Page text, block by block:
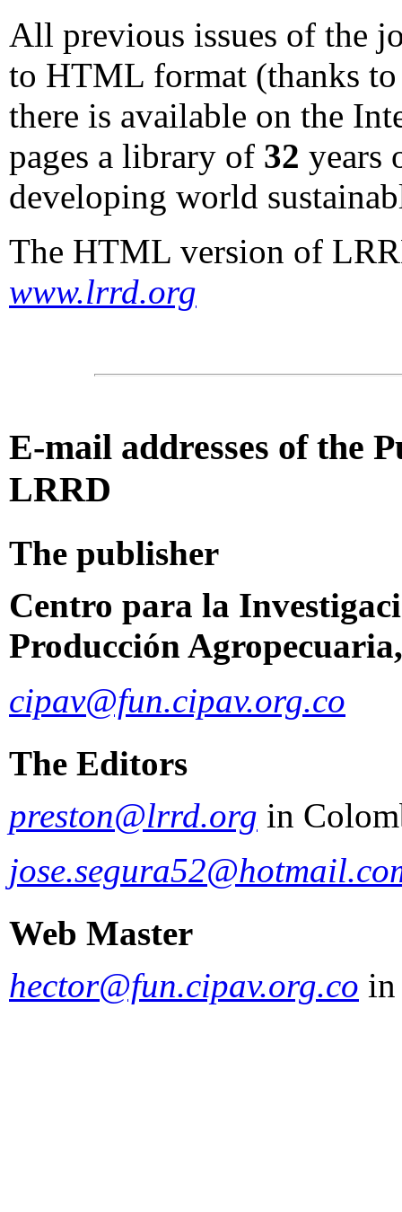
All previous issues of the
to HTML format (thanks
there is available on the
pages a library of 32 years
developing world
The HTML version of
www.lrrd.org
E-mail addresses of the
LRRD
The publisher
Centro para la
Producción
cipav@fun.cipav.org.co
The Editors
preston@lrrd.org in
Web Master
hector@fun.cipav.org.co